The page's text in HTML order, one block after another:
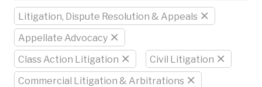
Litigation, Dispute Resolution & Appeals
Appellate Advocacy
Class Action Litigation
Civil Litigation
Commercial Litigation & Arbitrations